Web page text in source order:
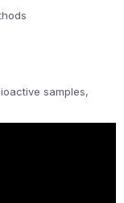
samples,